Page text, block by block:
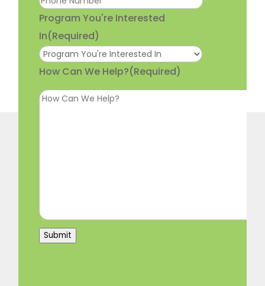
Program You're Interested
In(Required)
How Can We Help?(Required)
Submit